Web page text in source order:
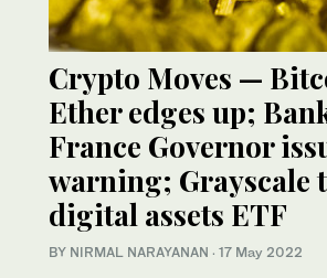
Crypto Moves —
Ether edges up;
France Governor
warning; Grayscale
digital assets ETF
BY NIRMAL NARAYANAN · 17 May 2022